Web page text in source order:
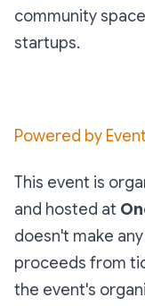
community
startups.
Powered by
This event is
and hosted at
doesn't make
proceeds from
the event's